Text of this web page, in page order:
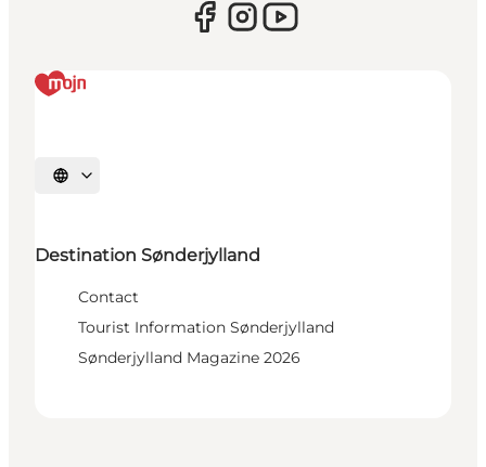
Select language
Destination Sønderjylland
Contact
Tourist Information Sønderjylland
Sønderjylland Magazine 2026